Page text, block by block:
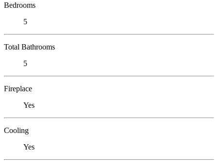
Bedrooms
5
Total Bathrooms
5
Fireplace
Yes
Cooling
Yes